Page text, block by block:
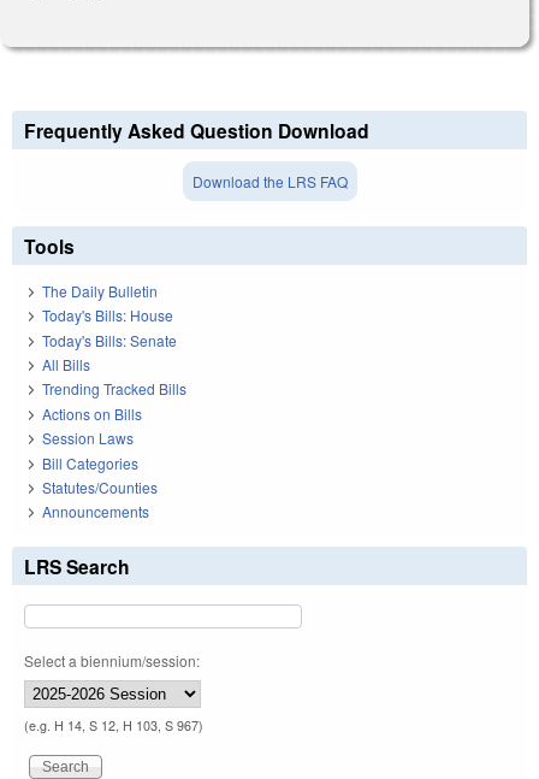
Frequently Asked Question Download
Download the LRS FAQ
Tools
The Daily Bulletin
Today's Bills: House
Today's Bills: Senate
All Bills
Trending Tracked Bills
Actions on Bills
Session Laws
Bill Categories
Statutes/Counties
Announcements
LRS Search
Select a biennium/session:
(e.g. H 14, S 12, H 103, S 967)